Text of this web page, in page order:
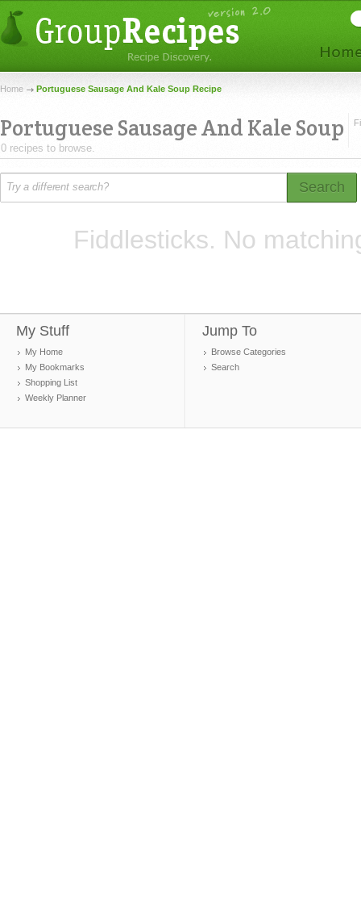
Home Portuguese Sausage And Kale Soup Recipe
Portuguese Sausage And Kale Soup
0 recipes to browse.
Search
Fiddlesticks. No
My Stuff
My Home
My Bookmarks
Shopping List
Weekly Planner
Jump To
Browse Categories
Search